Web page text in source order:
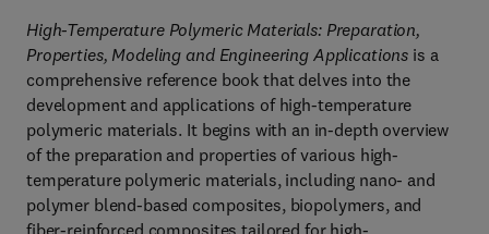
High-Temperature Polymeric Materials: Preparation,
Properties, Modeling and Engineering Applications is a
comprehensive reference book that delves into the
development and applications of high-temperature
polymeric materials. It begins with an in-depth overview
of the preparation and properties of various high-
temperature polymeric materials, including nano- and
polymer blend-based composites, biopolymers, and
fiber-reinforced composites tailored for high-